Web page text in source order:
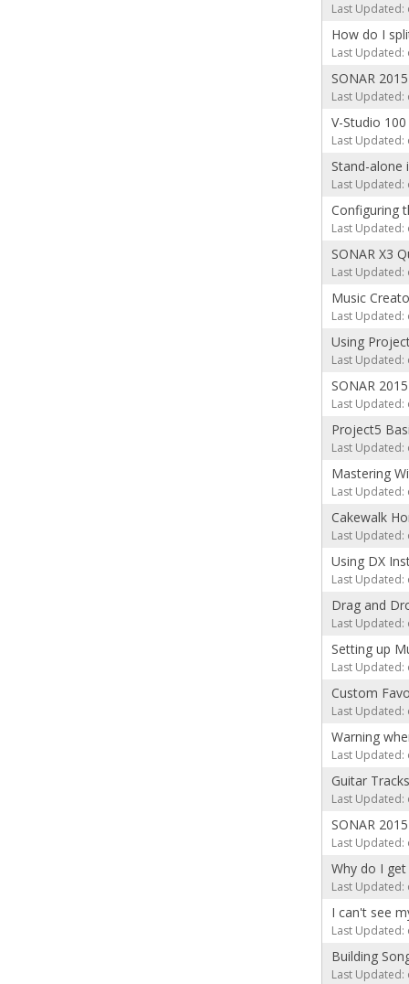
Last Updated:
How do I
Last Updated:
SONAR
Last Updated:
V-Studio
Last Updated:
Stand-alone
Last Updated:
Configuring
Last Updated:
SONAR X3
Last Updated:
Music
Last Updated:
Using
Last Updated:
SONAR
Last Updated:
Project5
Last Updated:
Mastering
Last Updated:
Cakewalk
Last Updated:
Using DX
Last Updated:
Drag and
Last Updated:
Setting up
Last Updated:
Custom
Last Updated:
Warning
Last Updated:
Guitar
Last Updated:
SONAR
Last Updated:
Why do I
Last Updated:
I can't see
Last Updated:
Building
Last Updated: